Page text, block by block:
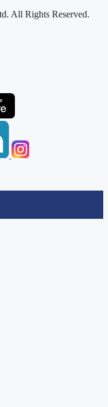
All Rights Reserved.